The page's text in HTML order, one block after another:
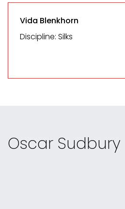
Vida Blenkhorn
Discipline: Silks
Oscar Sudbury